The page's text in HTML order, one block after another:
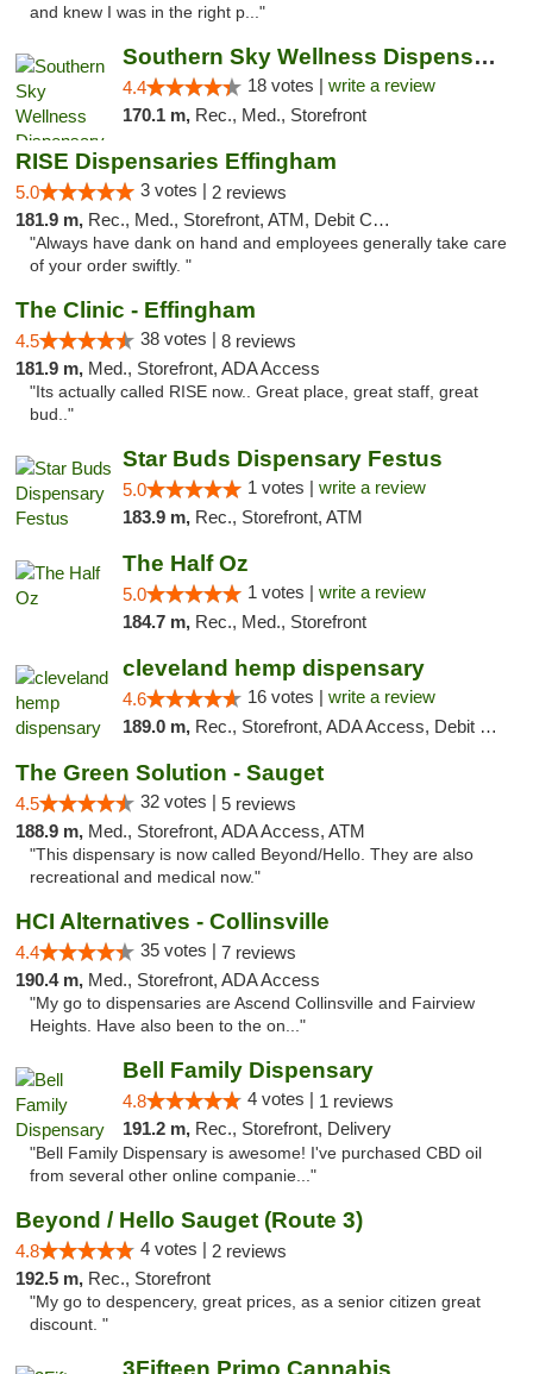
and knew I was in the right p..."
Southern Sky Wellness Dispensary Tupelo
4.4 18 votes | write a review
170.1 m, Rec., Med., Storefront
RISE Dispensaries Effingham
5.0 3 votes | 2 reviews
181.9 m, Rec., Med., Storefront, ATM, Debit Card, Delivery, Pickup
"Always have dank on hand and employees generally take care
of your order swiftly. "
The Clinic - Effingham
4.5 38 votes | 8 reviews
181.9 m, Med., Storefront, ADA Access
"Its actually called RISE now.. Great place, great staff, great
bud.."
Star Buds Dispensary Festus
5.0 1 votes | write a review
183.9 m, Rec., Storefront, ATM
The Half Oz
5.0 1 votes | write a review
184.7 m, Rec., Med., Storefront
cleveland hemp dispensary
4.6 16 votes | write a review
189.0 m, Rec., Storefront, ADA Access, Debit Card, Pickup
The Green Solution - Sauget
4.5 32 votes | 5 reviews
188.9 m, Med., Storefront, ADA Access, ATM
"This dispensary is now called Beyond/Hello. They are also
recreational and medical now."
HCI Alternatives - Collinsville
4.4 35 votes | 7 reviews
190.4 m, Med., Storefront, ADA Access
"My go to dispensaries are Ascend Collinsville and Fairview
Heights. Have also been to the on..."
Bell Family Dispensary
4.8 4 votes | 1 reviews
191.2 m, Rec., Storefront, Delivery
"Bell Family Dispensary is awesome! I've purchased CBD oil
from several other online companie..."
Beyond / Hello Sauget (Route 3)
4.8 4 votes | 2 reviews
192.5 m, Rec., Storefront
"My go to despencery, great prices, as a senior citizen great
discount. "
3Fifteen Primo Cannabis